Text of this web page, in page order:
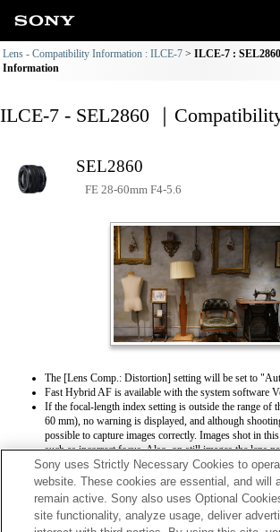
Lens - Compatibility Information : ILCE-7
ILCE-7 :
Information
ILCE-7 - SEL2860 ｜
SEL2860
FE 28-60mm F4-5.6
The [Lens Comp.: Distortion] setting will be set to
Fast Hybrid AF is available with the system software
If the focal-length index setting is outside the range of
60 mm), no warning is displayed, and although
possible to capture images correctly. Images shot in
such as incorrect focus. Also, on still images the lens
appear as either F0 or with (Retract) after the name.
Sony uses Strictly Necessary Cookies to
website. These cookies are essential, and will
remain active. Sony also uses Optional
site functionality, analyze usage, deliver